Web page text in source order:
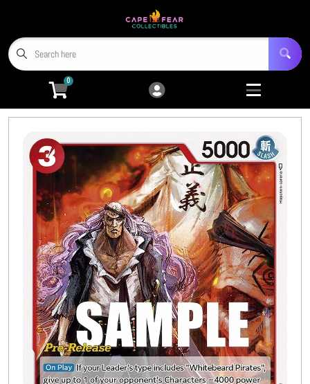
Home
Trading Card Games 9
Open submenu
Miniatures 4
Open submenu
Tabletop RPGs 5
Open submenu
Hobby Accessories 6
Open submenu
3D Prints 8
Open submenu
CFC TCG Proxies 3
Open submenu
Buylist
More 8
Open submenu
0